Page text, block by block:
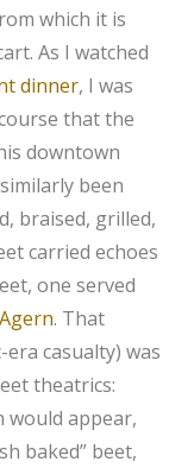
which it is
As I watched
dinner, I was
that the
downtown
been
braised, grilled,
carried echoes
one served
Agern. That
casualty) was
theatrics:
would appear,
baked” beet,